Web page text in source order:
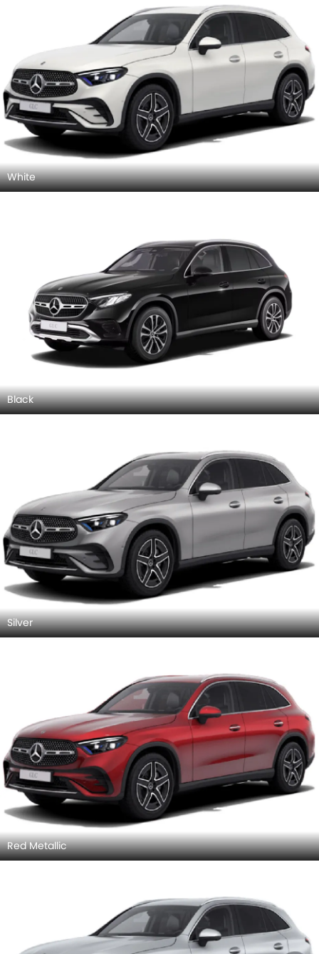
Manufaktur Alpine Grey Solid, High-Tech Silver Metallic,
Manufaktur Graphite Grey Magno.
White
Black
Silver
Red Metallic